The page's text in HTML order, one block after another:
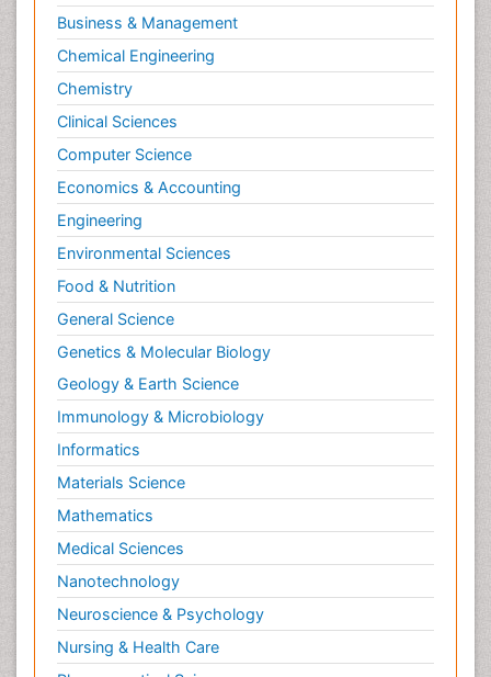
Molecular Biotechnology
Molecular Cell
Molecular Dynamics Simulations
Molecular Genetics
Molecular Metabolism
Molecular ecology
NMR Spectroscopy and X-ray Crystallography
Nanobiotechnology
Nanomaterials For Imaging and Drug Delivery
Nanoparticle Drug Delivery
Natural Product Biosynthesis
Neuropsychopharmacology
Nucleic Acid Analogs
Nucleic Acid Interactions
Nutritional Biochemistry
Nutritional biochemistry
Optical Biosensor
Organelle Structure and Function
Organism Interactions
Orthinology
Pasteurella multocida toxin
Business & Management
Chemical Engineering
Chemistry
Clinical Sciences
Computer Science
Economics & Accounting
Engineering
Environmental Sciences
Food & Nutrition
General Science
Genetics & Molecular Biology
Geology & Earth Science
Immunology & Microbiology
Informatics
Materials Science
Mathematics
Medical Sciences
Nanotechnology
Neuroscience & Psychology
Nursing & Health Care